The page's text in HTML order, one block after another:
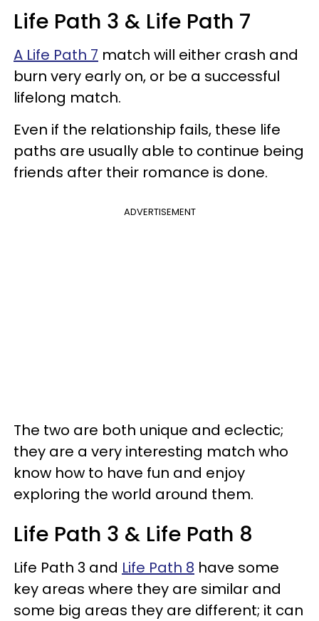
Life Path 3 & Life Path 7
A Life Path 7 match will either crash and
burn very early on, or be a successful
lifelong match.
Even if the relationship fails, these life
paths are usually able to continue being
friends after their romance is done.
ADVERTISEMENT
The two are both unique and eclectic;
they are a very interesting match who
know how to have fun and enjoy
exploring the world around them.
Life Path 3 & Life Path 8
Life Path 3 and Life Path 8 have some
key areas where they are similar and
some big areas they are different; it can